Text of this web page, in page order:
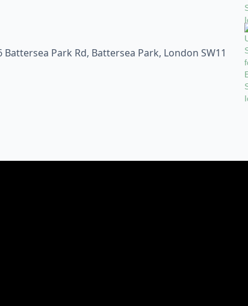
Park Rd, Battersea Park, London SW11